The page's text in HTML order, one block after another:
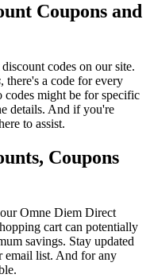
Coupons and
codes on our site.
, there's a code for every
codes might be for specific
details. And if you're
to assist.
Coupons
Omne Diem Direct
cart can potentially
savings. Stay updated
email list. And for any